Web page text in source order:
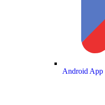
Android App